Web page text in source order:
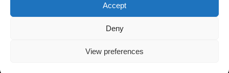
Accept
Deny
View preferences
Fitting Terms and Conditions
© 2021 Fence Rite. All Rights Reserved | Powered by